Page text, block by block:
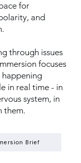
for
and
through issues
focuses
happening
in real time - in
system, in
them.
Brief